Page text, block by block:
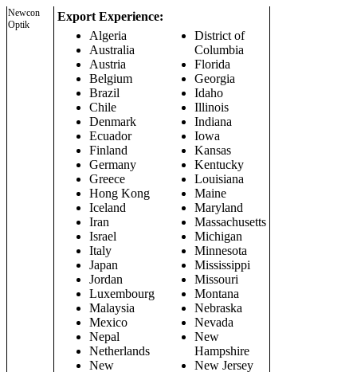
Newcon
Optik
Export Experience:
Algeria
Australia
Austria
Belgium
Brazil
Chile
Denmark
Ecuador
Finland
Germany
Greece
Hong Kong
Iceland
Iran
Israel
Italy
Japan
Jordan
Luxembourg
Malaysia
Mexico
Nepal
Netherlands
New
District of
Columbia
Florida
Georgia
Idaho
Illinois
Indiana
Iowa
Kansas
Kentucky
Louisiana
Maine
Maryland
Massachusetts
Michigan
Minnesota
Mississippi
Missouri
Montana
Nebraska
Nevada
New
Hampshire
New Jersey